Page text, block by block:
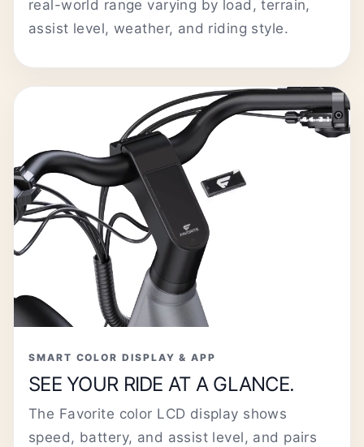
real-world range varying by load, terrain,
assist level, weather, and riding style.
SMART COLOR DISPLAY & APP
SEE YOUR RIDE AT A GLANCE.
The Favorite color LCD display shows
speed, battery, and assist level, and pairs